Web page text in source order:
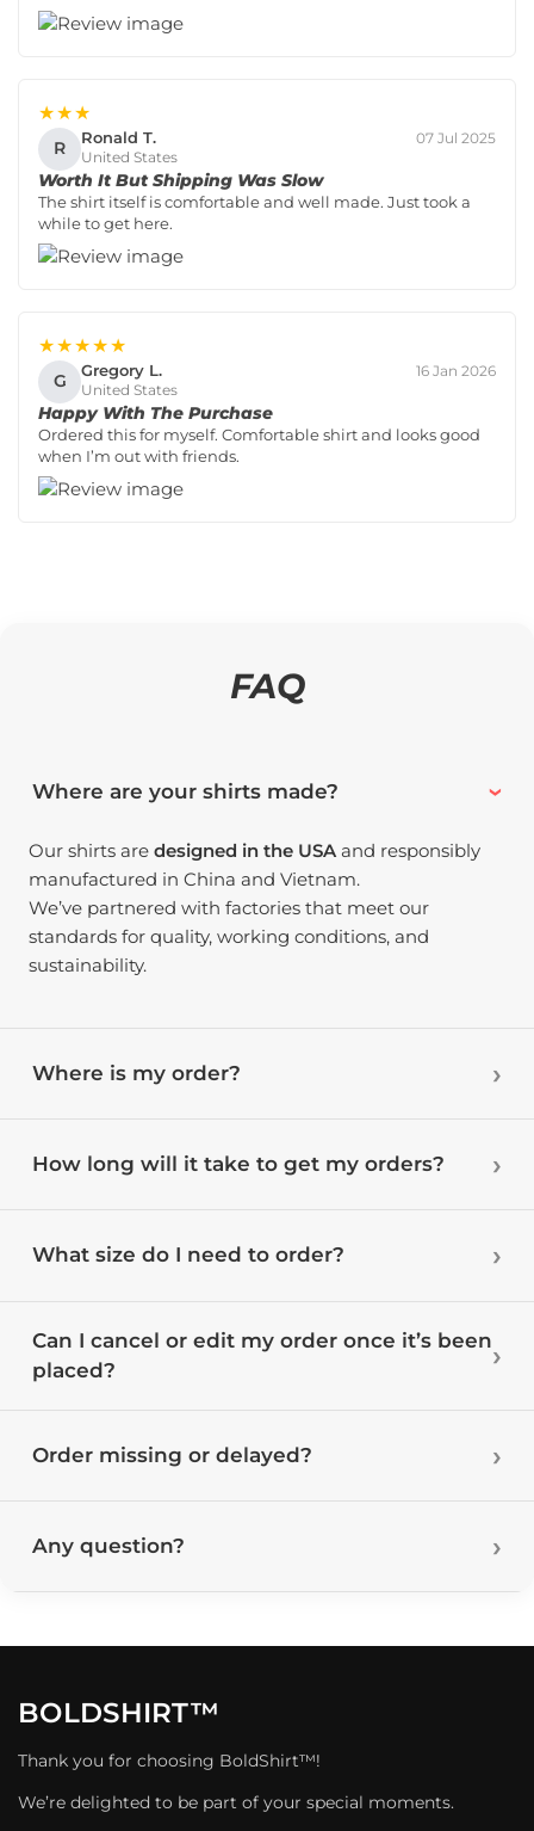
★★★
R Ronald T.
United States
07 Jul 2025
Worth It But Shipping Was Slow
The shirt itself is comfortable and well made. Just took a
while to get here.
★★★★★
G Gregory L.
United States
16 Jan 2026
Happy With The Purchase
Ordered this for myself. Comfortable shirt and looks good
when I’m out with friends.
FAQ
Where are your shirts made?
Our shirts aredesigned in the USA and responsibly
manufactured in China and Vietnam.
We’ve partnered with factories that meet our
standards for quality, working conditions, and
sustainability.
Where is my order?
How long will it take to get my orders?
What size do I need to order?
Can I cancel or edit my order once it’s been
placed?
Order missing or delayed?
Any question?
BOLDSHIRT™
Thank you for choosing BoldShirt™!
We’re delighted to be part of your special moments.